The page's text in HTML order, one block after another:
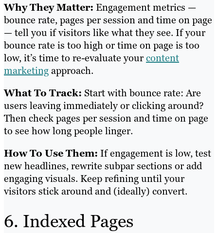
Why They Matter: Engagement metrics —
bounce rate, pages per session and time on page
— tell you if visitors like what they see. If your
bounce rate is too high or time on page is too
low, it’s time to re-evaluate yourcontent
marketingapproach.
What To Track: Start with bounce rate: Are
users leaving immediately or clicking around?
Then check pages per session and time on page
to see how long people linger.
How To Use Them: If engagement is low, test
new headlines, rewrite subpar sections or add
engaging visuals. Keep refining until your
visitors stick around and (ideally) convert.
6. Indexed Pages